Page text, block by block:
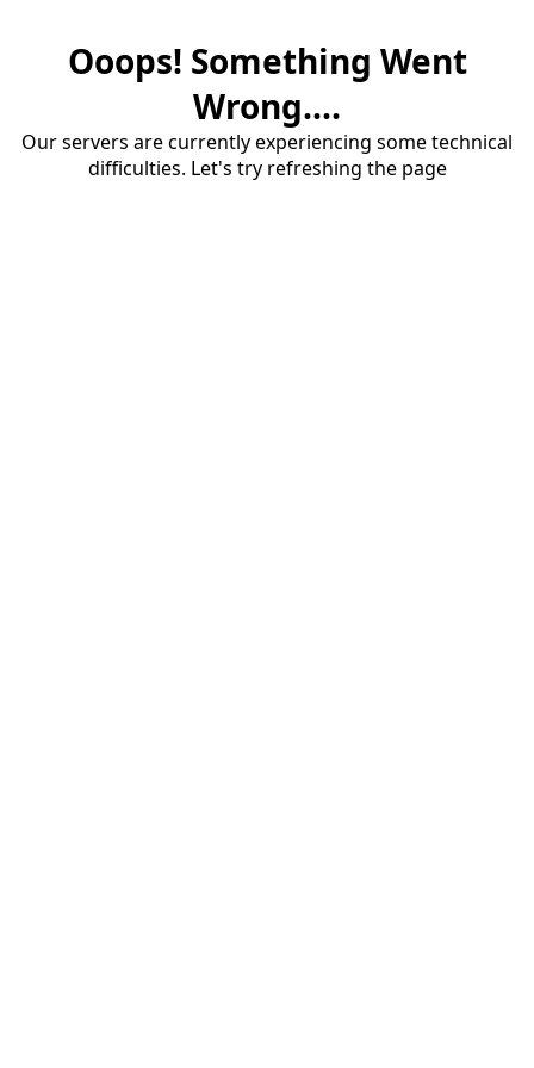
Ooops! Something Went
Wrong....
Our servers are currently experiencing some technical
difficulties. Let's try refreshing the page